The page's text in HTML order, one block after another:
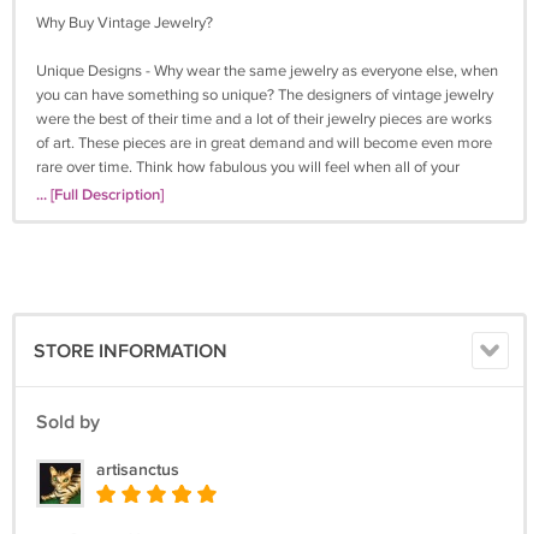
Why Buy Vintage Jewelry?
Unique Designs - Why wear the same jewelry as everyone else, when
you can have something so unique? The designers of vintage jewelry
were the best of their time and a lot of their jewelry pieces are works
of art. These pieces are in great demand and will become even more
rare over time. Think how fabulous you will feel when all of your
friends notice and admire your "new" vintage jewelry!
A Great Gift - Our wide variety can fit anyone's style. We have lots of
jewelry for women, but also vintage cuff links, tie clasps, and other
pieces for men. Buy vintage jewelry for someone special and watch
Help by Buying "Green" - Buying vintage jewelry is a great way to
recycle, avoid using resources, and contribute to a cleaner, waste-free
lifestyle. With proper care, your jewelry can be passed down to the
... [Full Description]
STORE INFORMATION
Sold by
artisanctus